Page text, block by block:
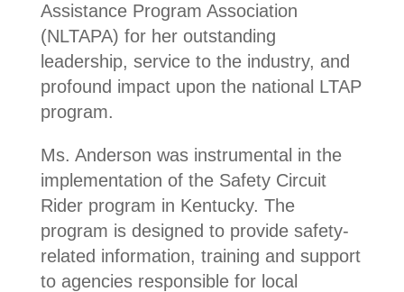
Assistance Program Association
(NLTAPA) for her outstanding
leadership, service to the industry, and
profound impact upon the national LTAP
program.
Ms. Anderson was instrumental in the
implementation of the Safety Circuit
Rider program in Kentucky. The
program is designed to provide safety-
related information, training and support
to agencies responsible for local